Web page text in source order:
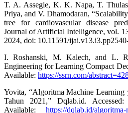
T. A. Assegie, K. K. Napa, T.
Priya, and V. Dhamodaran,
tree for cardiovascular disease
Journal of Artificial Intelligence, vol.
2024, doi: 10.11591/
I. Roshanski, M. Kalech, and L.
Engineering for Learning Compact
Available: https://ssrn.com/
Yovita, “Algoritma Machine Learning
Tahun 2021,” Dqlab.id.
Available: https://dqlab.id/